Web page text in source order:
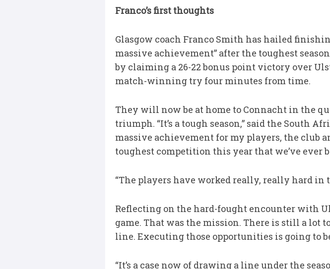
Franco’s first thoughts
Glasgow coach Franco Smith has hailed
massive achievement” after the toughest
by claiming a 26-22 bonus point victory over
match-winning try four minutes from time.
They will now be at home to Connacht in the
triumph. “It’s a tough season,” said the South
massive achievement for my players, the club
toughest competition this year that we’ve ever
“The players have worked really, really hard in
Reflecting on the hard-fought encounter with
game. That was the mission. There is still a lot
line. Executing those opportunities is going to
“It’s a case now of drawing a line under the